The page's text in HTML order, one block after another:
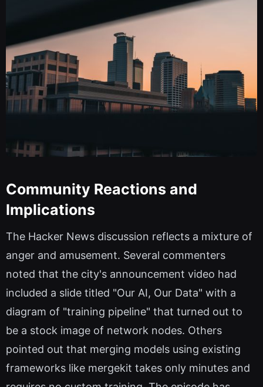
Community Reactions and
Implications
The Hacker News discussion reflects a mixture of
anger and amusement. Several commenters
noted that the city's announcement video had
included a slide titled "Our AI, Our Data" with a
diagram of "training pipeline" that turned out to
be a stock image of network nodes. Others
pointed out that merging models using existing
frameworks like mergekit takes only minutes and